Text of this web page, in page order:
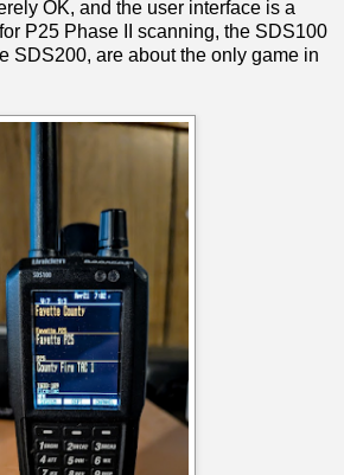
OK, and the user interface is a
P25 Phase II scanning, the SDS100
SDS200, are about the only game in